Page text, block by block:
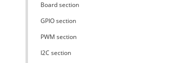
Board section
GPIO section
PWM section
I2C section